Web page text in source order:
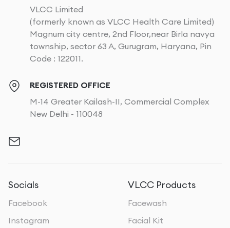
VLCC Limited
(formerly known as VLCC Health Care Limited)
Magnum city centre, 2nd Floor,near Birla navya
township, sector 63 A, Gurugram, Haryana, Pin
Code : 122011.
REGISTERED OFFICE
M-14 Greater Kailash-II, Commercial Complex
New Delhi - 110048
Socials
Facebook
Instagram
VLCC Products
Facewash
Facial Kit